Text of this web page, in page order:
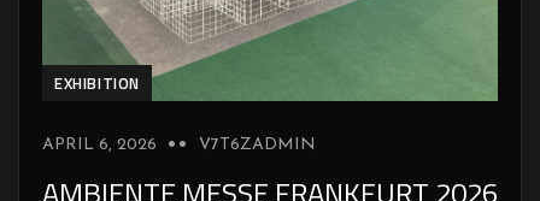
EXHIBITION
APRIL 6, 2026 V7T6ZADMIN
AMBIENTE MESSE FRANKFURT 2026